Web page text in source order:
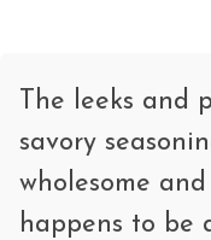
The leeks and
savory
wholesome
happens to be